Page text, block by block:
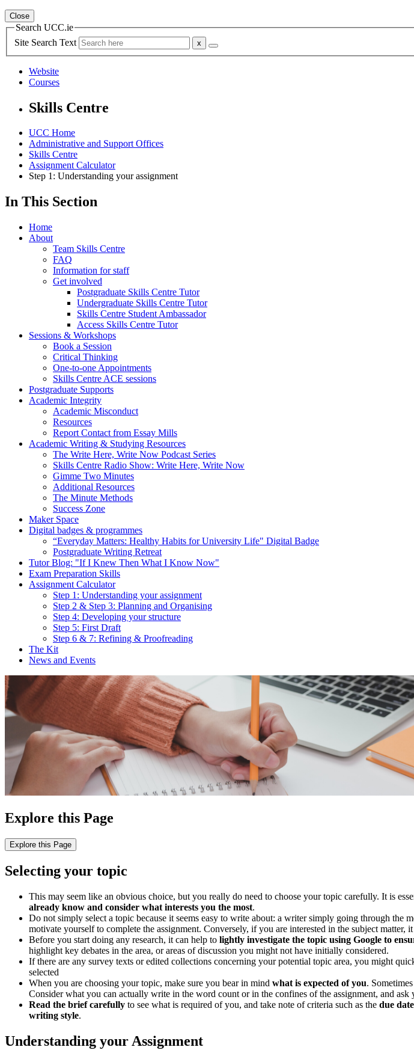
Close
Search UCC.ie
Site Search Text
Website
Courses
Skills Centre
UCC Home
Administrative and Support Offices
Skills Centre
Assignment Calculator
Step 1: Understanding your assignment
In This Section
Home
About
Team Skills Centre
FAQ
Information for staff
Get involved
Postgraduate Skills Centre Tutor
Undergraduate Skills Centre Tutor
Skills Centre Student Ambassador
Access Skills Centre Tutor
Sessions & Workshops
Book a Session
Critical Thinking
One-to-one Appointments
Skills Centre ACE sessions
Postgraduate Supports
Academic Integrity
Academic Misconduct
Resources
Report Contact from Essay Mills
Academic Writing & Studying Resources
The Write Here, Write Now Podcast Series
Skills Centre Radio Show: Write Here, Write Now
Gimme Two Minutes
Additional Resources
The Minute Methods
Success Zone
Maker Space
Digital badges & programmes
“Everyday Matters: Healthy Habits for University Life" Digital Badge
Postgraduate Writing Retreat
Tutor Blog: "If I Knew Then What I Know Now"
Exam Preparation Skills
Assignment Calculator
Step 1: Understanding your assignment
Step 2 & Step 3: Planning and Organising
Step 4: Developing your structure
Step 5: First Draft
Step 6 & 7: Refining & Proofreading
The Kit
News and Events
Explore this Page
Explore this Page
Selecting your topic
This may seem like an obvious choice, but you really do need to choose your topic carefully. It is
already know and consider what interests you the most.
Do not simply select a topic because it seems easy to write about: a writer simply going through
motivate yourself to complete the assignment. Conversely, if you are interested in the subject
Before you start doing any research, it can help to lightly investigate the topic using Google to
highlight key debates in the area, or areas of discussion you might not have initially considered.
If there are any survey texts or edited collections concerning your potential topic area, you might
selected
When you are choosing your topic, make sure you bear in mind what is expected of you.
Consider what you can actually write in the word count or in the confines of the assignment, and
Read the brief carefully to see what is required of you, and take note of criteria such as the due
writing style.
Understanding your Assignment